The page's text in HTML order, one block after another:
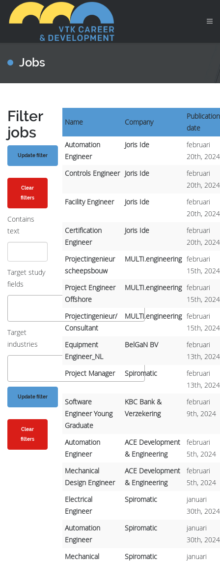
Jobs
Filter
jobs
Clear
filters
Contains
text
Target study
fields
Target
industries
Clear
filters
Name Company
Publication
date
Automation
Engineer
Joris Ide
februari
20th, 2024
Controls Engineer Joris Ide
februari
20th, 2024
Facility Engineer
Joris Ide
februari
20th, 2024
Certification
Engineer
Joris Ide
februari
20th, 2024
Projectingenieur
scheepsbouw
MULTI.engineering februari
15th, 2024
Project Engineer
Offshore
MULTI.engineering februari
15th, 2024
Projectingenieur/
Consultant
MULTI.engineering februari
15th, 2024
Equipment
Engineer_NL
BelGaN BV
februari
13th, 2024
Project Manager
Spiromatic
februari
13th, 2024
Software
Engineer Young
Graduate
KBC Bank &
Verzekering
februari
9th, 2024
Automation
Engineer
ACE Development
& Engineering
februari
5th, 2024
Mechanical
Design Engineer
ACE Development
& Engineering
februari
5th, 2024
Electrical
Engineer
Spiromatic
januari
30th, 2024
Automation
Engineer
Spiromatic
januari
30th, 2024
Mechanical
Spiromatic
januari